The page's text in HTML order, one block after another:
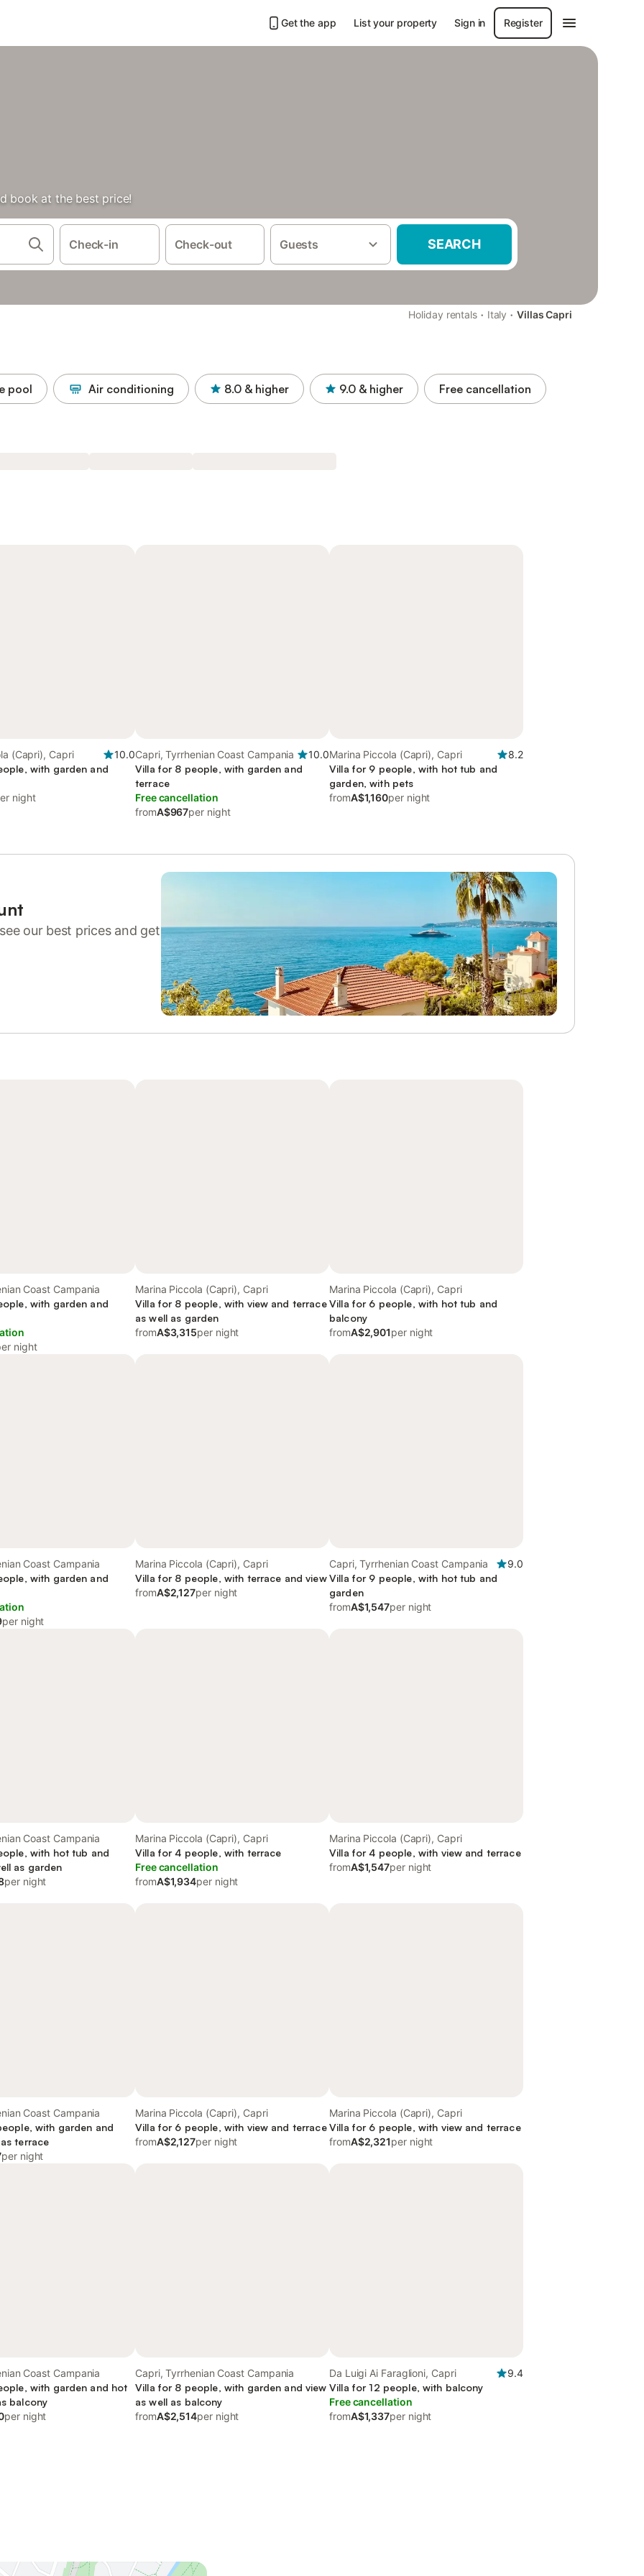
Get the app List your property Sign in Register
book at the best price!
Check-in Check-out Guests SEARCH
Holiday rentals · Italy · Villas Capri
pool Air conditioning 8.0 & higher 9.0 & higher Free cancellation
(Capri), Capri
10.0
with garden and
night
Capri, Tyrrhenian Coast Campania
10.0
Villa for 8 people, with garden and
terrace
Free cancellation
fromA$967per night
Marina Piccola (Capri), Capri
8.2
Villa for 9 people, with hot tub and
garden, with pets
fromA$1,160per night
our best prices and get
Coast Campania
with garden and
night
Marina Piccola (Capri), Capri
Villa for 8 people, with view and terrace
as well as garden
fromA$3,315per night
Marina Piccola (Capri), Capri
Villa for 6 people, with hot tub and
balcony
fromA$2,901per night
Coast Campania
with garden and
per night
Marina Piccola (Capri), Capri
Villa for 8 people, with terrace and view
fromA$2,127per night
Capri, Tyrrhenian Coast Campania
9.0
Villa for 9 people, with hot tub and
garden
fromA$1,547per night
Coast Campania
with hot tub and
as garden
per night
Marina Piccola (Capri), Capri
Villa for 4 people, with terrace
Free cancellation
fromA$1,934per night
Marina Piccola (Capri), Capri
Villa for 4 people, with view and terrace
fromA$1,547per night
Coast Campania
with garden and
terrace
per night
Marina Piccola (Capri), Capri
Villa for 6 people, with view and terrace
fromA$2,127per night
Marina Piccola (Capri), Capri
Villa for 6 people, with view and terrace
fromA$2,321per night
Coast Campania
with garden and hot
balcony
per night
Capri, Tyrrhenian Coast Campania
Villa for 8 people, with garden and view
as well as balcony
fromA$2,514per night
Da Luigi Ai Faraglioni, Capri
9.4
Villa for 12 people, with balcony
Free cancellation
fromA$1,337per night